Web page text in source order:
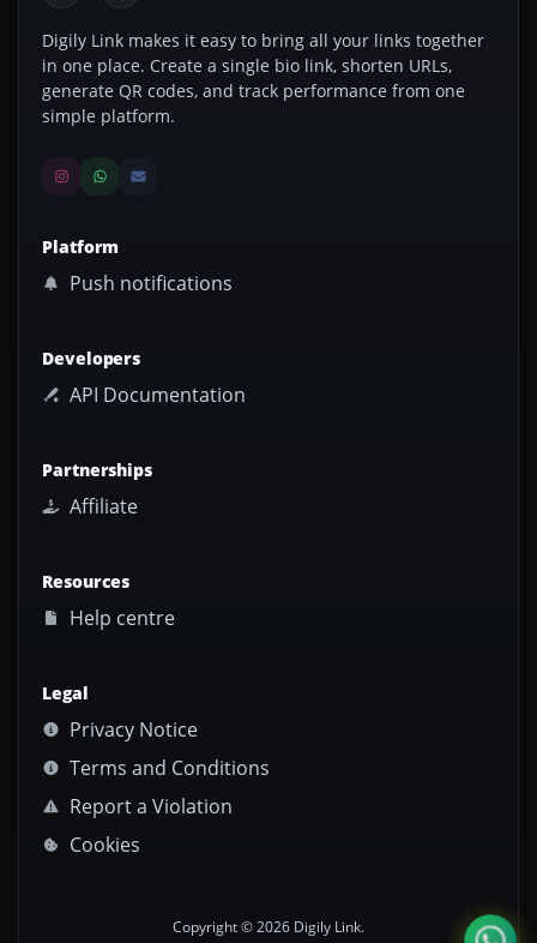
Digily Link makes it easy to bring all your links together
in one place. Create a single bio link, shorten URLs,
generate QR codes, and track performance from one
simple platform.
Platform
Push notifications
Developers
API Documentation
Partnerships
Affiliate
Resources
Help centre
Legal
Privacy Notice
Terms and Conditions
Report a Violation
Cookies
Copyright © 2026 Digily Link.